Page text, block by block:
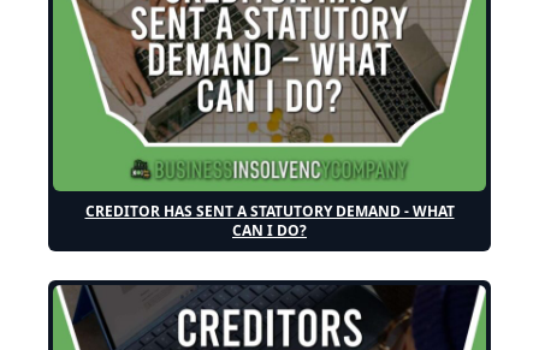
CREDITOR HAS SENT A STATUTORY DEMAND - WHAT
CAN I DO?